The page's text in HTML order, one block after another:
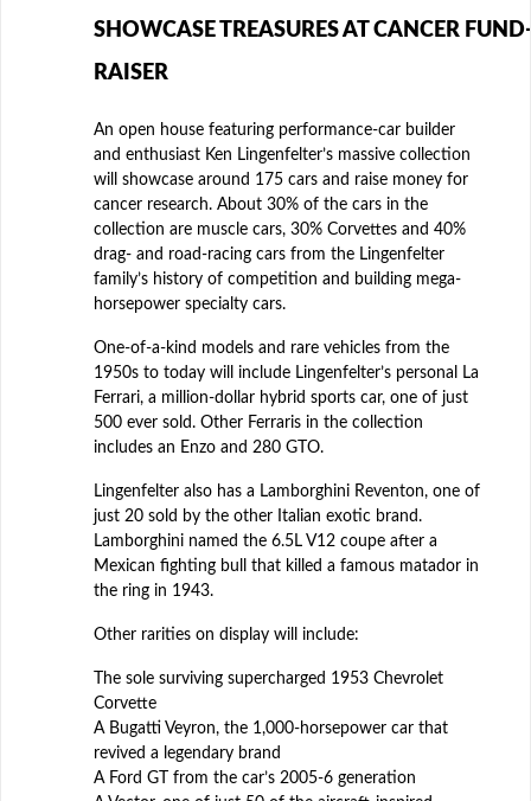
SHOWCASE TREASURES AT CANCER
RAISER
An open house featuring performance-car builder
and enthusiast Ken Lingenfelter’s massive collection
will showcase around 175 cars and raise money for
cancer research. About 30% of the cars in the
collection are muscle cars, 30% Corvettes and 40%
drag- and road-racing cars from the Lingenfelter
family’s history of competition and building mega-
horsepower specialty cars.
One-of-a-kind models and rare vehicles from the
1950s to today will include Lingenfelter’s personal La
Ferrari, a million-dollar hybrid sports car, one of just
500 ever sold. Other Ferraris in the collection
includes an Enzo and 280 GTO.
Lingenfelter also has a Lamborghini Reventon, one of
just 20 sold by the other Italian exotic brand.
Lamborghini named the 6.5L V12 coupe after a
Mexican fighting bull that killed a famous matador in
the ring in 1943.
Other rarities on display will include:
The sole surviving supercharged 1953 Chevrolet
Corvette
A Bugatti Veyron, the 1,000-horsepower car that
revived a legendary brand
A Ford GT from the car’s 2005-6 generation